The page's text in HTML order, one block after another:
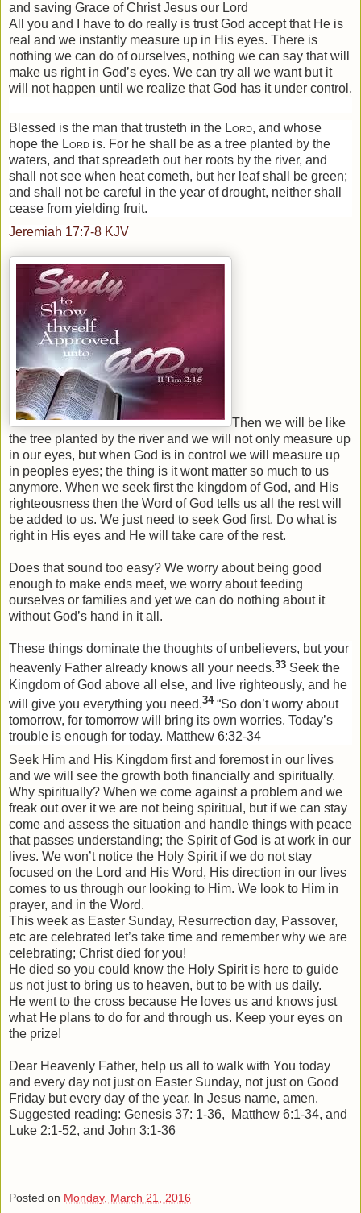
and saving Grace of Christ Jesus our Lord
All you and I have to do really is trust God accept that He is
real and we instantly measure up in His eyes. There is
nothing we can do of ourselves, nothing we can say that will
make us right in God’s eyes. We can try all we want but it
will not happen until we realize that God has it under control.
Blessed is the man that trusteth in the Lord, and whose
hope the Lord is. For he shall be as a tree planted by the
waters, and that spreadeth out her roots by the river, and
shall not see when heat cometh, but her leaf shall be green;
and shall not be careful in the year of drought, neither shall
cease from yielding fruit.
Jeremiah 17:7-8 KJV
Then we will be like
the tree planted by the river and we will not only measure up
in our eyes, but when God is in control we will measure up
in peoples eyes; the thing is it wont matter so much to us
anymore. When we seek first the kingdom ofGod, and His
righteousness then the Word of God tells us all the rest will
be added to us. We just need to seek God first. Do what is
right in His eyes and He will take care of the rest.
Does that sound too easy? We worry about being good
enough to make ends meet, we worry about feeding
ourselves or families and yet we can do nothing about it
without God’s hand in it all.
These things dominate the thoughts of unbelievers, but your
heavenly Father already knows all your needs.33 Seek the
Kingdom ofGod above all else, and live righteously, and he
will give you everything you need.34 “So don’t worry about
tomorrow, for tomorrow will bring its own worries. Today’s
trouble is enough for today. Matthew 6:32-34
Seek Him and His Kingdom first and foremost in our lives
and we will see the growth both financially and spiritually.
Why spiritually? When we come against a problem and we
freak out over it we are not being spiritual, but if we can stay
come and assess the situation and handle things with peace
that passes understanding; the Spirit of God is at work in our
lives. We won’t notice the Holy Spirit if we do not stay
focused on the Lord and His Word, His direction in our lives
comes to us through our looking to Him. We look to Him in
prayer, and in the Word.
This week as Easter Sunday, Resurrection day, Passover,
etc are celebrated let’s take time and remember why we are
celebrating; Christ died for you!
He died so you could know the Holy Spirit is here to guide
us not just to bring us to heaven, but to be with us daily.
He went to the cross because He loves us and knows just
what He plans to do for and through us. Keep your eyes on
the prize!
Dear Heavenly Father, help us all to walk with You today
and every day not just on Easter Sunday, not just on Good
Friday but every day of the year. In Jesus name, amen.
Suggested reading: Genesis 37: 1-36, Matthew 6:1-34, and
Luke 2:1-52, and John 3:1-36
Posted on Monday, March 21, 2016